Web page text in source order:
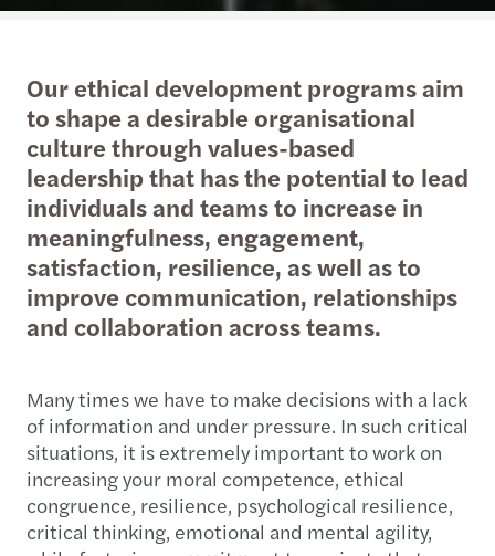
Our ethical development programs aim
to shape a desirable organisational
culture through values-based
leadership that has the potential to lead
individuals and teams to increase in
meaningfulness, engagement,
satisfaction, resilience, as well as to
improve communication, relationships
and collaboration across teams.
Many times we have to make decisions with a lack
of information and under pressure. In such critical
situations, it is extremely important to work on
increasing your moral competence, ethical
congruence, resilience, psychological resilience,
critical thinking, emotional and mental agility,